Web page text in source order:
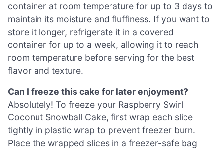
container at room temperature for up to 3 days to
maintain its moisture and fluffiness. If you want to
store it longer, refrigerate it in a covered
container for up to a week, allowing it to reach
room temperature before serving for the best
flavor and texture.
Can I freeze this cake for later enjoyment?
Absolutely! To freeze your Raspberry Swirl
Coconut Snowball Cake, first wrap each slice
tightly in plastic wrap to prevent freezer burn.
Place the wrapped slices in a freezer-safe bag